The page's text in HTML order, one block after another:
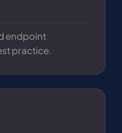
endpoint
practice.